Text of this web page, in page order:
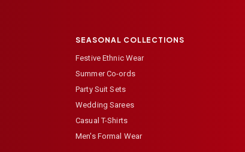
SEASONAL COLLECTIONS
Festive Ethnic Wear
Summer Co-ords
Party Suit Sets
Wedding Sarees
Casual T-Shirts
Men's Formal Wear